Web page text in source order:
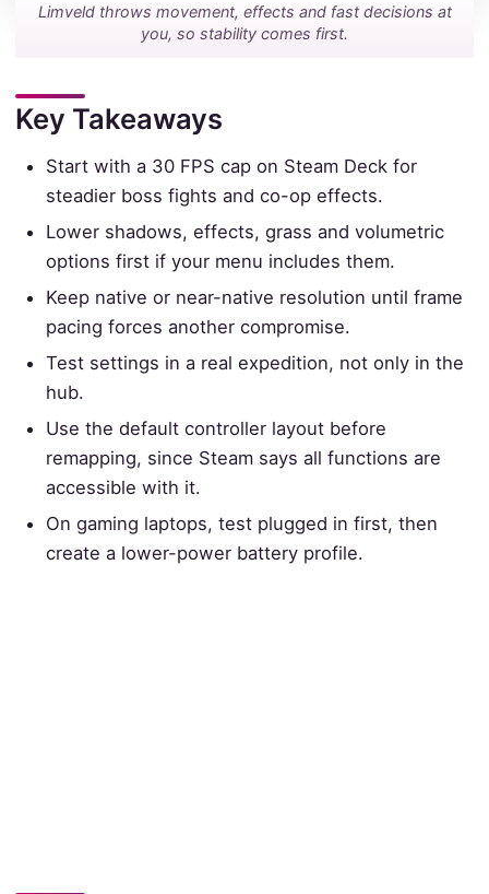
Limveld throws movement, effects and fast decisions at
you, so stability comes first.
Key Takeaways
Start with a 30 FPS cap on Steam Deck for
steadier boss fights and co-op effects.
Lower shadows, effects, grass and volumetric
options first if your menu includes them.
Keep native or near-native resolution until frame
pacing forces another compromise.
Test settings in a real expedition, not only in the
hub.
Use the default controller layout before
remapping, since Steam says all functions are
accessible with it.
On gaming laptops, test plugged in first, then
create a lower-power battery profile.